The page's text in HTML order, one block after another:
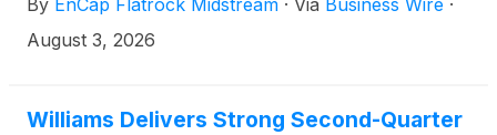
financial sponsor, to The Williams Companies, Inc.
(“Williams”)(NYSE: WMB
By EnCap Flatrock Midstream · Via Business Wire ·
August 3, 2026
Williams Delivers Strong Second-Quarter